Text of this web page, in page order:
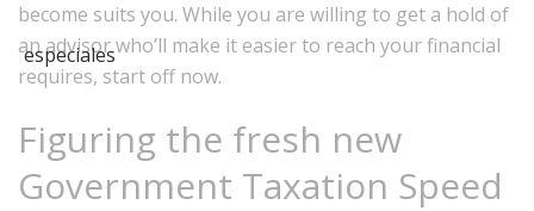
become suits you. While you are willing to get a hold of
an advisor who’ll make it easier to reach your financial
requires, start off now.
Figuring the fresh new
Government Taxation Speed